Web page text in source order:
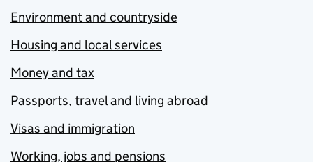
Environment and countryside
Housing and local services
Money and tax
Passports, travel and living abroad
Visas and immigration
Working, jobs and pensions